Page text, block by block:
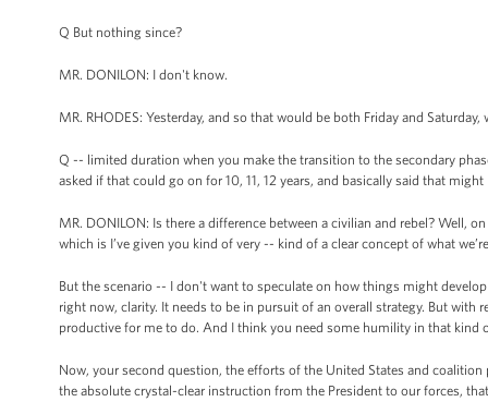
Q But nothing since?
MR. DONILON: I don't know.
MR. RHODES: Yesterday, and so that would be both Friday and
Q -- limited duration when you make the transition to the secondary
asked if that could go on for 10, 11, 12 years, and basically said that
MR. DONILON: Is there a difference between a civilian and rebel? Well,
which is I’ve given you kind of very -- kind of a clear concept of what
But the scenario -- I don't want to speculate on how things might
right now, clarity. It needs to be in pursuit of an overall strategy. But
productive for me to do. And I think you need some humility in that kind
Now, your second question, the efforts of the United States and
the absolute crystal-clear instruction from the President to our forces,